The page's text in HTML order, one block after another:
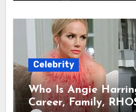
Celebrity
Who Is Angie
Career, Family,